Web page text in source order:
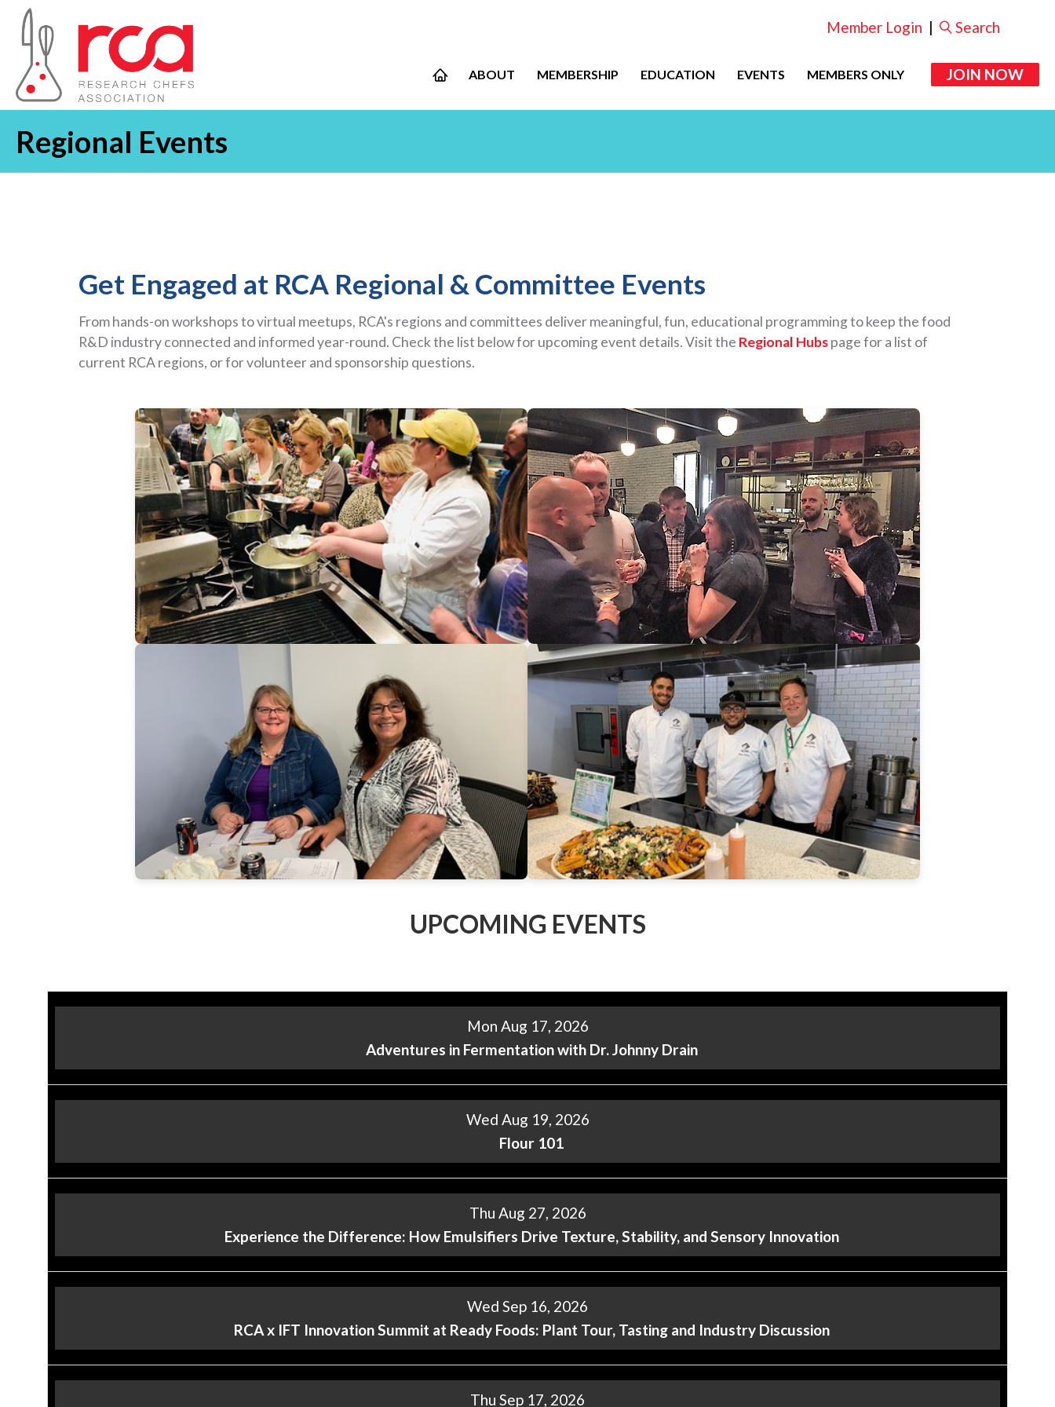
Member Login | Search
ABOUT MEMBERSHIP EDUCATION EVENTS MEMBERS ONLY JOIN NOW
Regional Events
Get Engaged at RCA Regional & Committee Events
From hands-on workshops to virtual meetups, RCA's regions and committees deliver meaningful, fun, educational programming to keep the food
R&D industry connected and informed year-round. Check the list below for upcoming event details. Visit the Regional Hubspage for a list of
current RCA regions, or for volunteer and sponsorship questions.
UPCOMING EVENTS
Mon Aug 17, 2026
Adventures in Fermentation with Dr. Johnny Drain
Wed Aug 19, 2026
Flour 101
Thu Aug 27, 2026
Experience the Difference: How Emulsifiers Drive Texture, Stability, and Sensory Innovation
Wed Sep 16, 2026
RCA x IFT Innovation Summit at Ready Foods: Plant Tour, Tasting and Industry Discussion
Thu Sep 17, 2026